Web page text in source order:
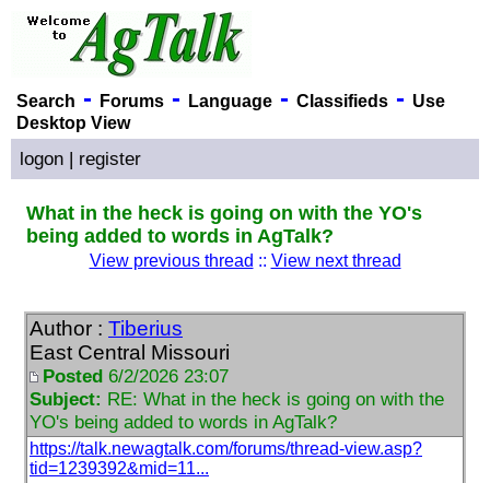
Search - Forums- Language- Classifieds- Use
Desktop View
logon | register
What in the heck is going on with the YO's
being added to words in AgTalk?
View previous thread :: View next thread
Author : Tiberius
East Central Missouri
Posted 6/2/2026 23:07
Subject: RE: What in the heck is going on with the
YO's being added to words in AgTalk?
https://talk.newagtalk.com/forums/thread-view.asp?
tid=1239392&mid=11...